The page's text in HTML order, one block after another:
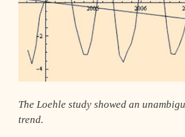
The Loehle study showed an
trend.